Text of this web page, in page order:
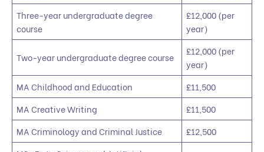
Three-year undergraduate degree
course
£12,000 (per
year)
Two-year undergraduate degree course
£12,000 (per
year)
MA Childhood and Education
£11,500
MA Creative Writing
£11,500
MA Criminology and Criminal Justice
£12,500